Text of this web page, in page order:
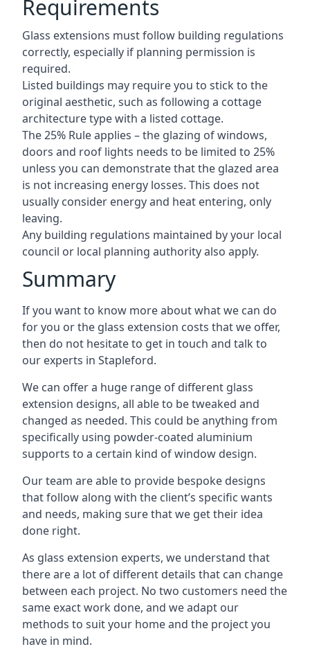
Requirements
Glass extensions must follow building regulations
correctly, especially if planning permission is
required.
Listed buildings may require you to stick to the
original aesthetic, such as following a cottage
architecture type with a listed cottage.
The 25% Rule applies – the glazing of windows,
doors and roof lights needs to be limited to 25%
unless you can demonstrate that the glazed area
is not increasing energy losses. This does not
usually consider energy and heat entering, only
leaving.
Any building regulations maintained by your local
council or local planning authority also apply.
Summary
If you want to know more about what we can do
for you or the glass extension costs that we offer,
then do not hesitate to get in touch and talk to
our experts in Stapleford.
We can offer a huge range of different glass
extension designs, all able to be tweaked and
changed as needed. This could be anything from
specifically using powder-coated aluminium
supports to a certain kind of window design.
Our team are able to provide bespoke designs
that follow along with the client’s specific wants
and needs, making sure that we get their idea
done right.
As glass extension experts, we understand that
there are a lot of different details that can change
between each project. No two customers need the
same exact work done, and we adapt our
methods to suit your home and the project you
have in mind.